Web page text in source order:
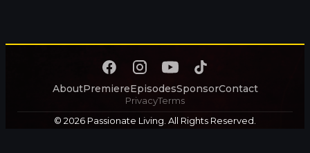
AboutPremiereEpisodesSponsorContact
PrivacyTerms
© 2026 Passionate Living. All Rights Reserved.